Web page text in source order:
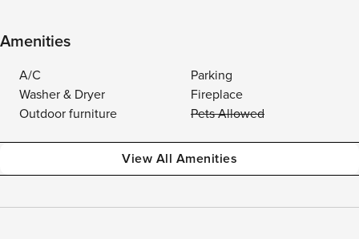
Amenities
A/C
Parking
Washer & Dryer
Fireplace
Outdoor furniture
Pets Allowed
View All Amenities